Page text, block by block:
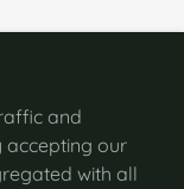
- All
and
accepting our
with all